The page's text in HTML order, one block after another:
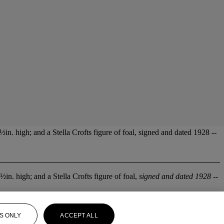
high; and a Stella Crofts figure of foal, signed and dated 1928 --
high; and a Stella Crofts figure of foal, signed and dated 1928 --
ONLY ACCEPT ALL